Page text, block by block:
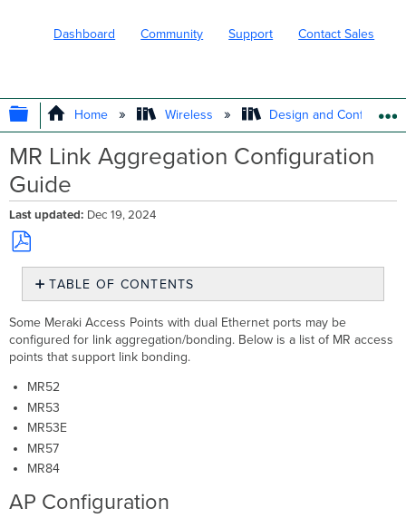
Dashboard Community Support Contact Sales
EXPAND/COLLAPSE GLOBAL
Home Wireless Design and Configure
MR Link Aggregation Configuration
Guide
Last updated Dec 19, 2024
Save
PDF
TABLE OF CONTENTS
Configuration
Meraki
MS
Cisco
3560
Some Meraki Access Points with dual Ethernet ports may be
configured for link aggregation/bonding. Below is a list of MR access
points that support link bonding.
MR52
MR53
MR53E
MR57
MR84
AP Configuration